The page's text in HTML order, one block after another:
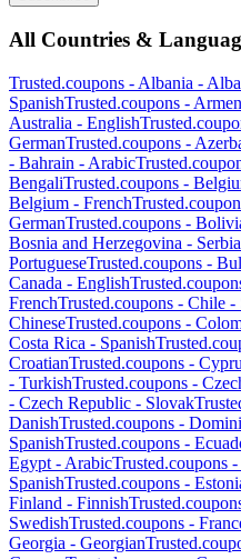
All Countries &
Trusted.coupons - Albania -
SpanishTrusted.coupons -
Australia - English
GermanTrusted.coupons -
- Bahrain - Arabic
BengaliTrusted.coupons -
Belgium - French
GermanTrusted.coupons -
Bosnia and Herzegovina -
PortugueseTrusted.coupons -
Canada - English
FrenchTrusted.coupons - Chile -
ChineseTrusted.coupons -
Costa Rica - Spanish
CroatianTrusted.coupons -
- TurkishTrusted.coupons -
- Czech Republic - Slovak
DanishTrusted.coupons -
SpanishTrusted.coupons -
Egypt - ArabicTrusted.coupons -
SpanishTrusted.coupons -
Finland - Finnish
SwedishTrusted.coupons -
Georgia - Georgian